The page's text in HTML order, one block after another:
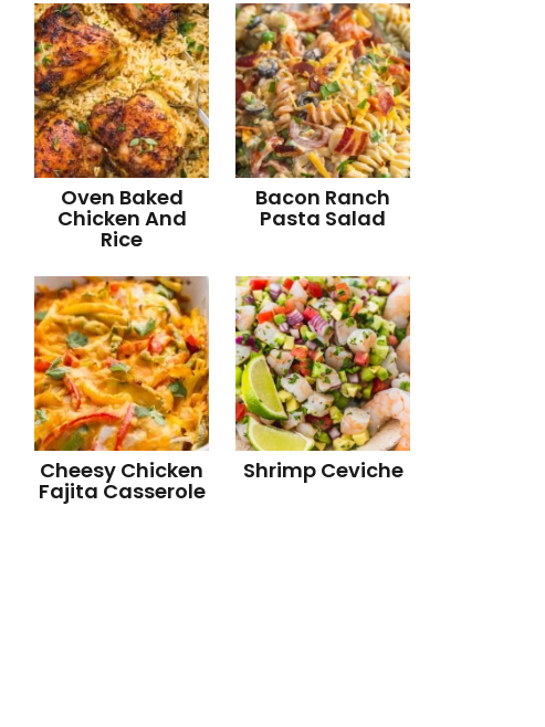
Oven Baked
Chicken And
Rice
Bacon Ranch
Pasta Salad
Cheesy Chicken
Fajita Casserole
Shrimp Ceviche